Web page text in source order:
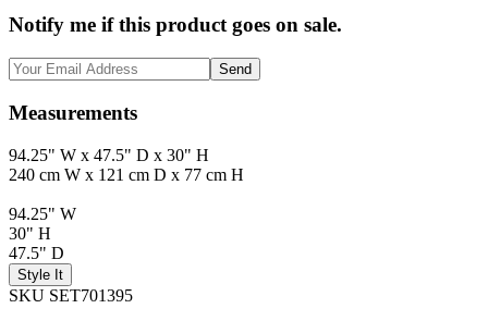
Notify me if this product goes on sale.
Send
Measurements
94.25" W x 47.5" D x 30" H
240 cm W x 121 cm D x 77 cm H
94.25" W
30" H
47.5" D
Style It
SKU SET701395